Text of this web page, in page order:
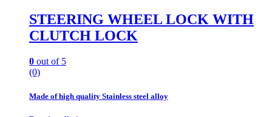
STEERING WHEEL LOCK WITH
CLUTCH LOCK
0 out of 5
(0)
Made of high quality Stainless steel alloy